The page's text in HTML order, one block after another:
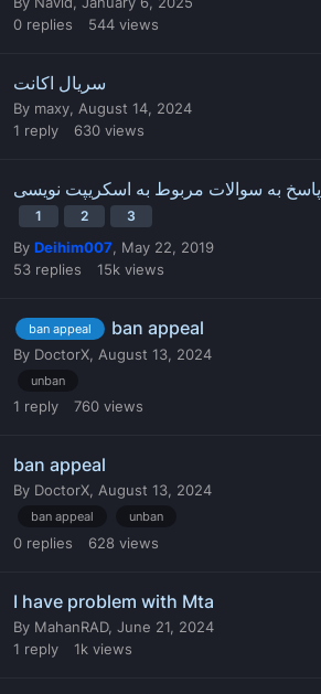
0 replies 544 views
سریال اکانت
By maxy August 14, 2024
1 reply 630 views
پاسخ به سوالات مربوط به اسکریپت نویسی
1 2 3
By Deihim007 May 22, 2019
53 replies 15k views
ban appeal ban appeal
By DoctorX August 13, 2024
unban
1 reply 760 views
ban appeal
By DoctorX, August 13, 2024
ban appeal unban
0 replies 628 views
I have problem with Mta
By MahanRAD, June 21, 2024
1 reply 1k views